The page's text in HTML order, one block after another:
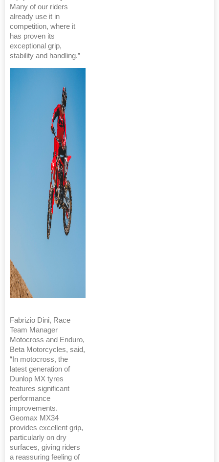
Many of our riders
already use it in
competition, where it
has proven its
exceptional grip,
stability and handling.”
Fabrizio Dini, Race
Team Manager
Motocross and Enduro,
Beta Motorcycles, said,
“In motocross, the
latest generation of
Dunlop MX tyres
features significant
performance
improvements.
Geomax MX34
provides excellent grip,
particularly on dry
surfaces, giving riders
a reassuring feeling of